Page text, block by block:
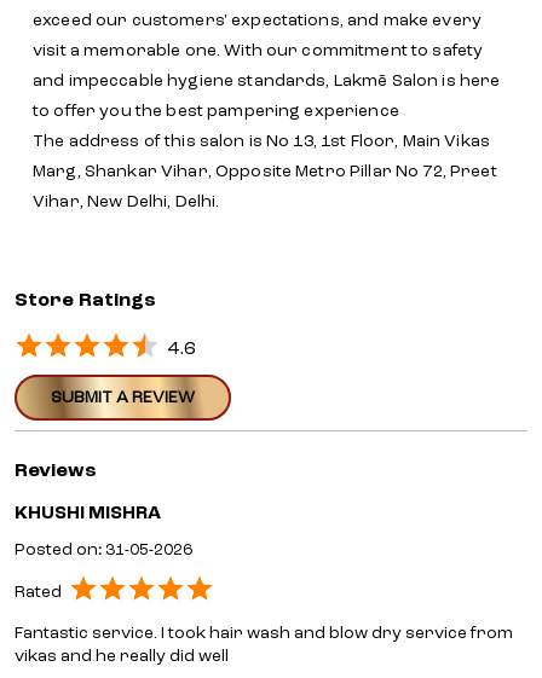
exceed our customers' expectations, and make every
visit a memorable one. With our commitment to safety
and impeccable hygiene standards, Lakmē Salon is here
to offer you the best pampering experience
The address of this salon is No 13, 1st Floor, Main Vikas
Marg, Shankar Vihar, Opposite Metro Pillar No 72, Preet
Vihar, New Delhi, Delhi.
Store Ratings
4.6
SUBMIT A REVIEW
Reviews
KHUSHI MISHRA
Posted on: 31-05-2026
Rated
Fantastic service. I took hair wash and blow dry service from
vikas and he really did well